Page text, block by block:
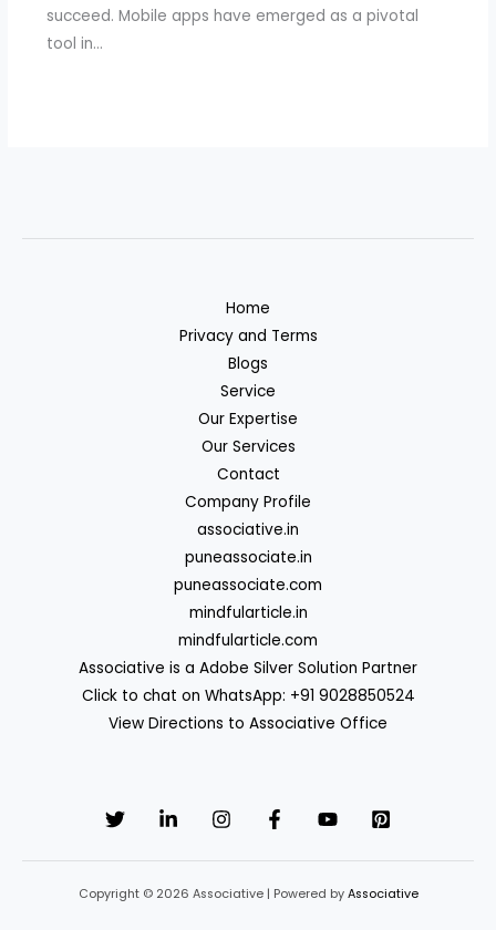
succeed. Mobile apps have emerged as a pivotal
tool in…
Home
Privacy and Terms
Blogs
Service
Our Expertise
Our Services
Contact
Company Profile
associative.in
puneassociate.in
puneassociate.com
mindfularticle.in
mindfularticle.com
Associative is a Adobe Silver Solution Partner
Click to chat on WhatsApp: +91 9028850524
View Directions to Associative Office
Copyright © 2026 Associative | Powered by Associative